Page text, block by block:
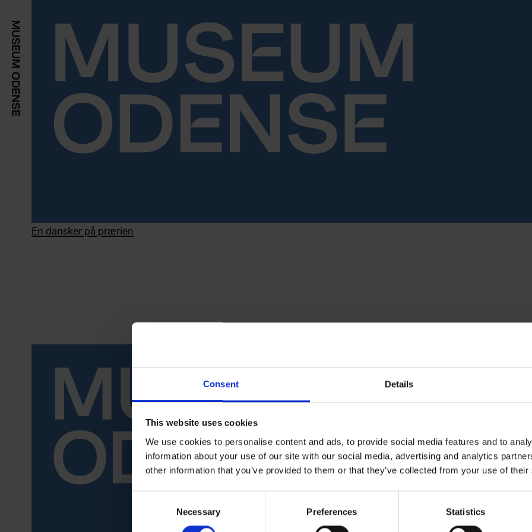
Consent Details
This website uses cookies
We use cookies to personalise content and ads, to provide social media features and to
information about your use of our site with our social media, advertising and analytics
other information that you’ve provided to them or that they’ve collected from your use of
Necessary Preferences Statistics
En dansker på prærien
Om Museum
Presse